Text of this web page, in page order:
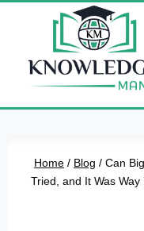
Home / Blog / Can
Tried, and It Was